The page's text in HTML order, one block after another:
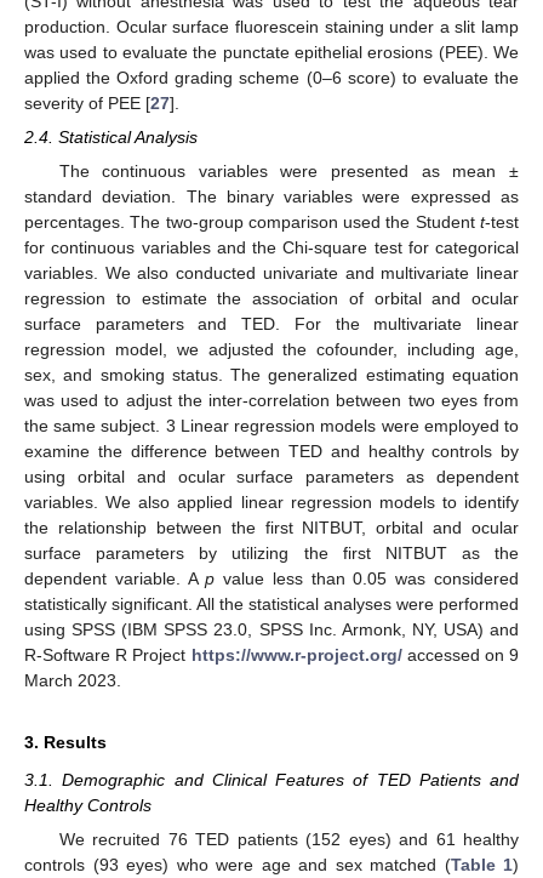
production. Ocular surface fluorescein staining under a slit lamp
was used to evaluate the punctate epithelial erosions (PEE). We
applied the Oxford grading scheme (0–6 score) to evaluate the
severity of PEE [27].
2.4. Statistical Analysis
The continuous variables were presented as mean ±
standard deviation. The binary variables were expressed as
percentages. The two-group comparison used the Student t-test
for continuous variables and the Chi-square test for categorical
variables. We also conducted univariate and multivariate linear
regression to estimate the association of orbital and ocular
surface parameters and TED. For the multivariate linear
regression model, we adjusted the cofounder, including age,
sex, and smoking status. The generalized estimating equation
was used to adjust the inter-correlation between two eyes from
the same subject. 3 Linear regression models were employed to
examine the difference between TED and healthy controls by
using orbital and ocular surface parameters as dependent
variables. We also applied linear regression models to identify
the relationship between the first NITBUT, orbital and ocular
surface parameters by utilizing the first NITBUT as the
dependent variable. Ap value less than 0.05 was considered
statistically significant. All the statistical analyses were performed
using SPSS (IBM SPSS 23.0, SPSS Inc. Armonk, NY, USA) and
R-Software R Project https://www.r-project.org/accessed on 9
March 2023.
3. Results
3.1. Demographic and Clinical Features of TED Patients and
Healthy Controls
We recruited 76 TED patients (152 eyes) and 61 healthy
controls (93 eyes) who were age and sex matched (Table 1)